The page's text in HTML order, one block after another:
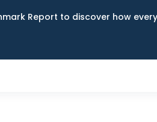
Report to discover how